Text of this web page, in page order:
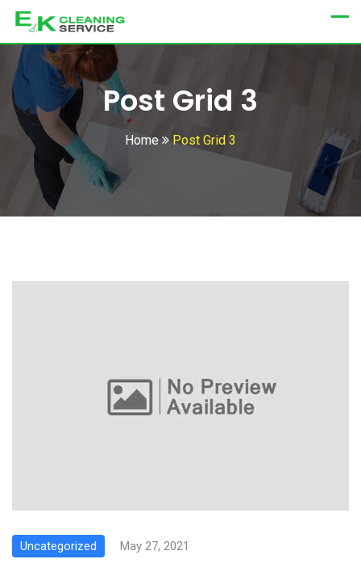
Post Grid 3
Home Post Grid 3
Uncategorized May 27, 2021